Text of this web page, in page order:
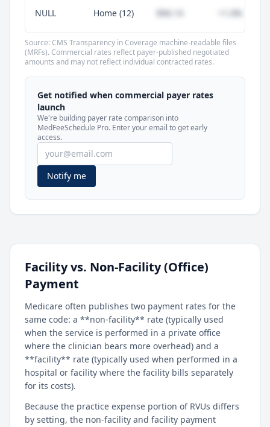
NULL Home (12) $96.14 +1.0%
Unlock commercial payer rates
See how BCBS, United, Aetna, and Cigna
compare to Medicare for every code —
included in MedFeeSchedule Pro.
Get Pro Learn more
Source: CMS Transparency in Coverage machine-readable files
(MRFs). Commercial rates reflect payer-published negotiated
amounts and may not reflect individual contracted rates.
Get notified when commercial payer rates
launch
We're building payer rate comparison into
MedFeeSchedule Pro. Enter your email to get early
access.
Notify me
Facility vs. Non-Facility (Office)
Payment
Medicare often publishes two payment rates for the
same code: a **non-facility** rate (typically used
when the service is performed in a private office
where the clinician bears more overhead) and a
**facility** rate (typically used when performed in a
hospital or facility where the facility bills separately
for its costs).
Because the practice expense portion of RVUs differs
by setting, the non-facility and facility payment